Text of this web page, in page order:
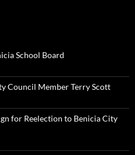
School Board
Council Member Terry Scott
for Reelection to Benicia City